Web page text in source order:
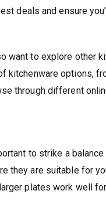
deals and ensure
want to explore other
kitchenware options,
through different
to strike a
they are suitable for
plates work well